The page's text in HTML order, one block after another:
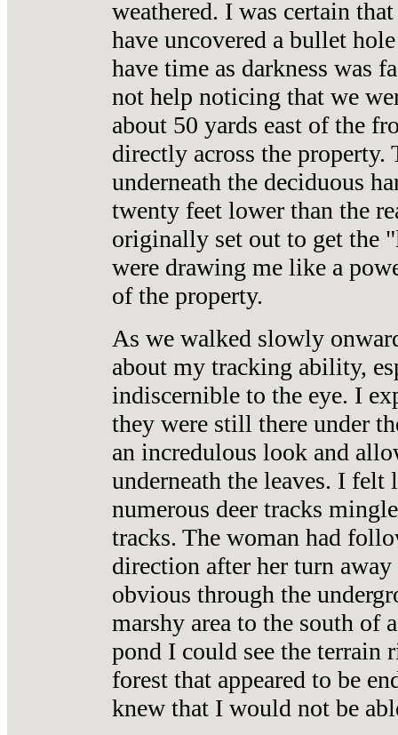
weathered. I was certain
have uncovered a bullet
have time as darkness was
not help noticing that we
about 50 yards east of the
directly across the property.
underneath the deciduous
twenty feet lower than the
originally set out to get the
were drawing me like a
of the property.
As we walked slowly
about my tracking ability,
indiscernible to the eye. I
they were still there under
an incredulous look and
underneath the leaves. I felt
numerous deer tracks
tracks. The woman had
direction after her turn
obvious through the
marshy area to the south of
pond I could see the
forest that appeared to be
knew that I would not be